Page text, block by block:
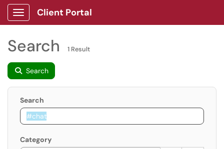
Show Applications Menu
Client Portal
Search 1 Result
Search
Search
Category